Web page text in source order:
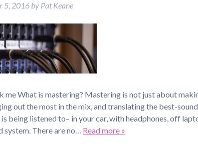
5, 2016 by Pat Keane
me What is mastering? Mastering is not just about
out the most in the mix, and translating the best-
being listened to– in your car, with headphones, off
system. There are no… Read more »